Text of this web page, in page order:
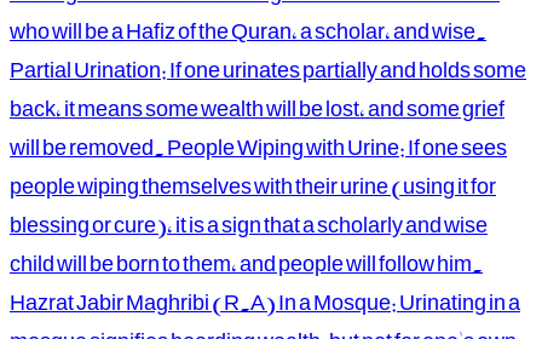
who will be a Hafiz of the Quran, a scholar, and wise.
Partial Urination: If one urinates partially and holds some
back, it means some wealth will be lost, and some grief
will be removed. People Wiping with Urine: If one sees
people wiping themselves with their urine (using it for
blessing or cure), it is a sign that a scholarly and wise
child will be born to them, and people will follow him.
Hazrat Jabir Maghribi (R.A) In a Mosque: Urinating in a